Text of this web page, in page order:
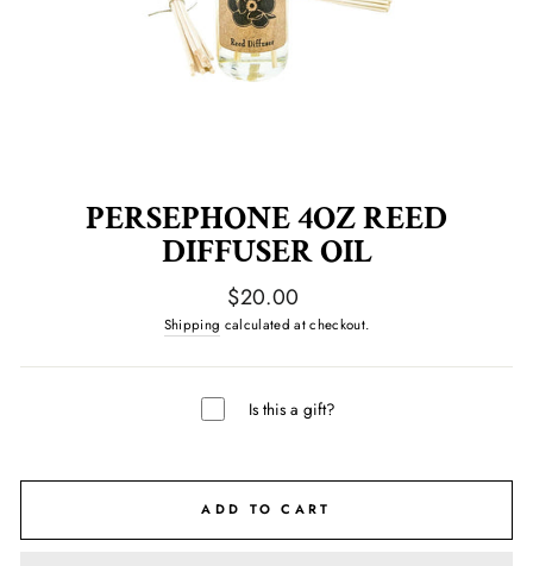
PERSEPHONE 4OZ REED
DIFFUSER OIL
Regular
price
$20.00
Shipping calculated at checkout.
Is this a gift?
ADD TO CART